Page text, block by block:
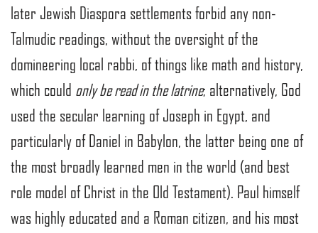
later Jewish Diaspora settlements forbid any non-
Talmudic readings, without the oversight of the
domineering local rabbi, of things like math and history,
which could only be read in the latrine; alternatively, God
used the secular learning of Joseph in Egypt, and
particularly of Daniel in Babylon, the latter being one of
the most broadly learned men in the world (and best
role model of Christ in the Old Testament). Paul himself
was highly educated and a Roman citizen, and his most